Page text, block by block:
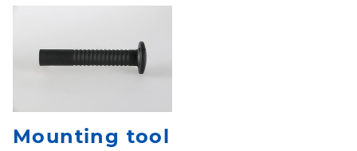
Mounting tool